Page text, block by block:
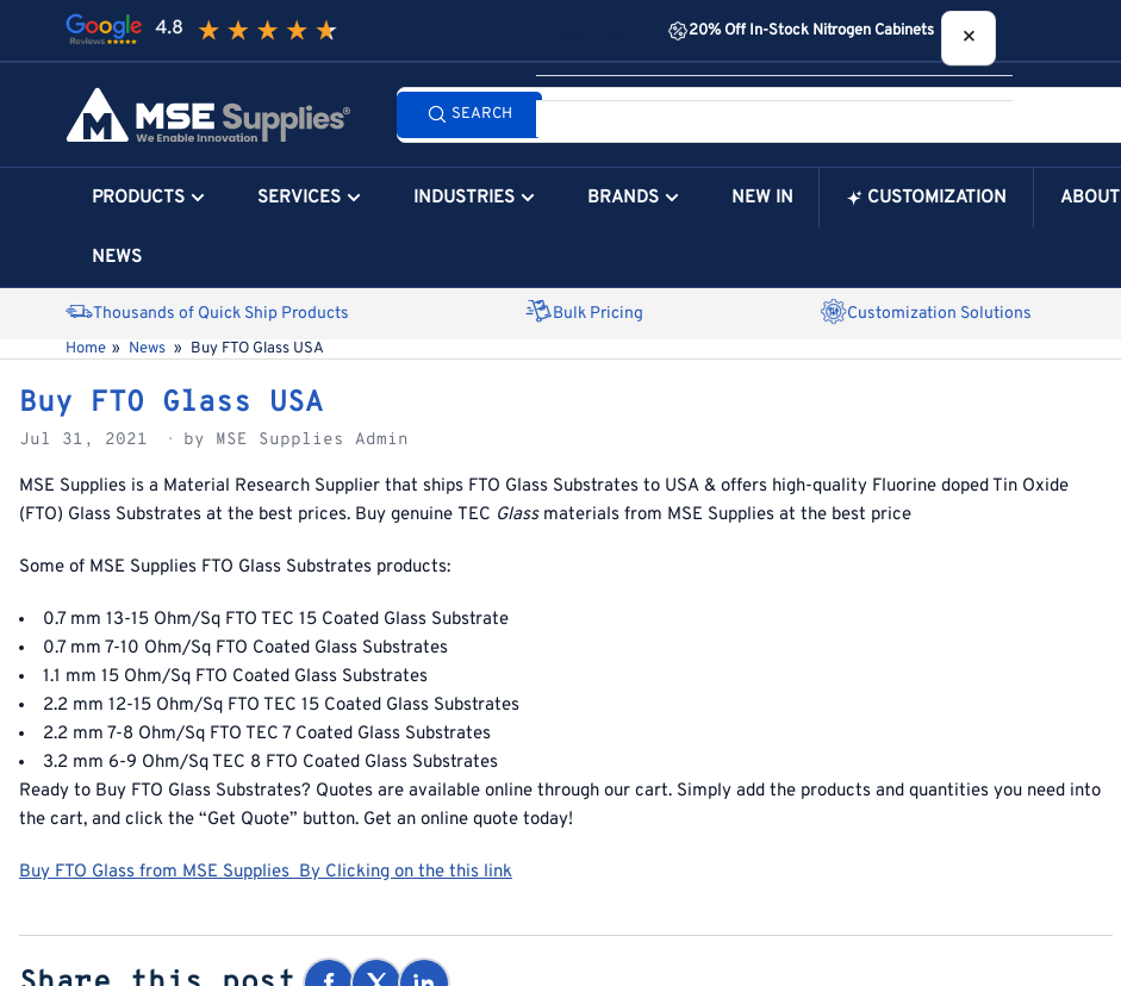
the
20% Off In-Stock Nitrogen Cabinets
Search
products...
SEARCH
PRODUCTS SERVICES INDUSTRIES BRANDS NEW IN CUSTOMIZATION ABOUT
NEWS
Thousands of Quick Ship Products Bulk Pricing Customization Solutions
Home » News » Buy FTO Glass USA
Buy FTO Glass USA
Jul 31, 2021 by MSE Supplies Admin
MSE Supplies is a Material Research Supplier that ships FTO Glass Substrates to USA & offers high-quality Fluorine doped Tin Oxide
(FTO) Glass Substrates at the best prices. Buy genuine TEC Glassmaterials from MSE Supplies at the best price
Some of MSE Supplies FTO Glass Substrates products:
0.7 mm 13-15 Ohm/Sq FTO TEC 15 Coated Glass Substrate
0.7 mm 7-10 Ohm/Sq FTO Coated Glass Substrates
1.1 mm 15 Ohm/Sq FTO Coated Glass Substrates
2.2 mm 12-15 Ohm/Sq FTO TEC 15 Coated Glass Substrates
2.2 mm 7-8 Ohm/Sq FTO TEC 7 Coated Glass Substrates
3.2 mm 6-9 Ohm/Sq TEC 8 FTO Coated Glass Substrates
Ready to Buy FTO Glass Substrates? Quotes are available online through our cart. Simply add the products and quantities you need into
the cart, and click the “Get Quote” button. Get an online quote today!
Buy FTO Glass from MSE Supplies By Clicking on the this link
×